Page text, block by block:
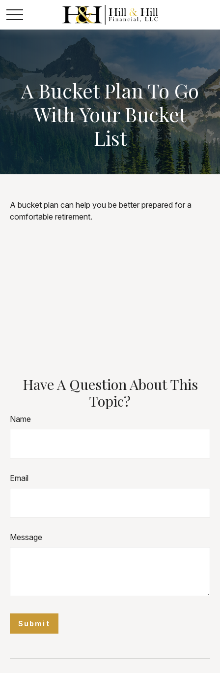
A Bucket Plan To Go
With Your Bucket
List
A bucket plan can help you be better prepared for a
comfortable retirement.
Have A Question About This
Topic?
Name
Email
Message